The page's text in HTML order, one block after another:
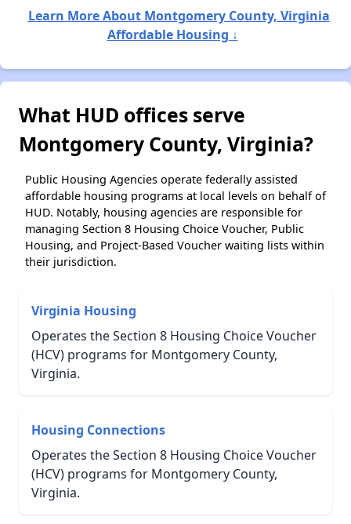
Learn More About Montgomery County, Virginia
Affordable Housing ↓
What HUD offices serve
Montgomery County, Virginia?
Public Housing Agencies operate federally assisted
affordable housing programs at local levels on behalf of
HUD. Notably, housing agencies are responsible for
managing Section 8 Housing Choice Voucher, Public
Housing, and Project-Based Voucher waiting lists within
their jurisdiction.
Virginia Housing
Operates the Section 8 Housing Choice Voucher
(HCV) programs for Montgomery County,
Virginia.
Housing Connections
Operates the Section 8 Housing Choice Voucher
(HCV) programs for Montgomery County,
Virginia.